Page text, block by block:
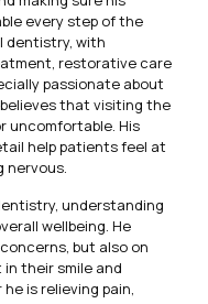
every step of the
dentistry, with
restorative care
passionate about
that visiting the
uncomfortable. His
help patients feel at
nervous.
understanding
wellbeing. He
but also on
their smile and
is relieving pain,